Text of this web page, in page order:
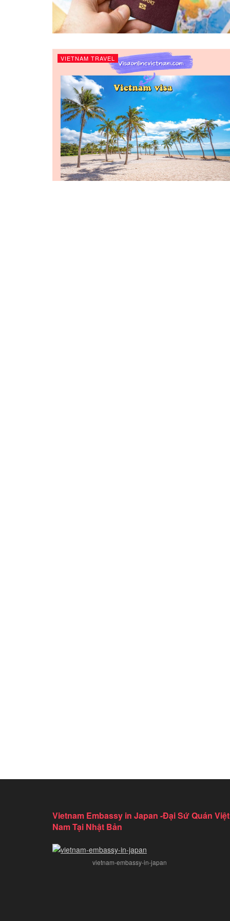
VIETNAM TRAVEL
Vietnam Embassy in Japan -Đại Sứ Quán Việt
Nam Tại Nhật Bản
vietnam-embassy-in-japan